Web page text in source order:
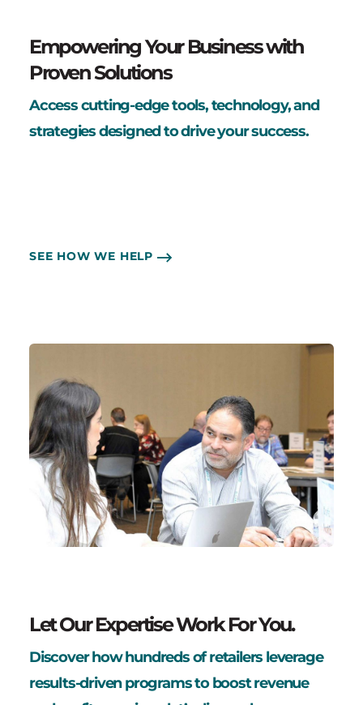
Empowering Your Business with
Proven Solutions
Access cutting-edge tools, technology, and
strategies designed to drive your success.
SEE HOW WE HELP
Let Our Expertise Work For You.
Discover how hundreds of retailers leverage
results-driven programs to boost revenue